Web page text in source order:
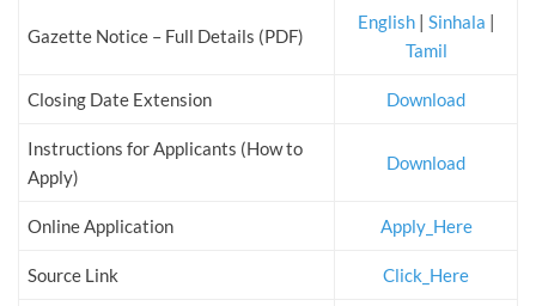
Gazette Notice – Full Details (PDF)
English Sinhala
Tamil
Closing Date Extension Download
Instructions for Applicants (How to
Apply)
Download
Online Application Apply_Here
Source Link Click_Here